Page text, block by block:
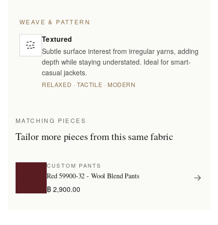
WEAVE & PATTERN
Textured
Subtle surface interest from irregular yarns, adding
depth while staying understated. Ideal for smart-
casual jackets.
RELAXED · TACTILE · MODERN
MATCHING PIECES
Tailor more pieces from this same fabric
CUSTOM PANTS
Red 59900-32 - Wool Blend Pants
฿ 2,900.00